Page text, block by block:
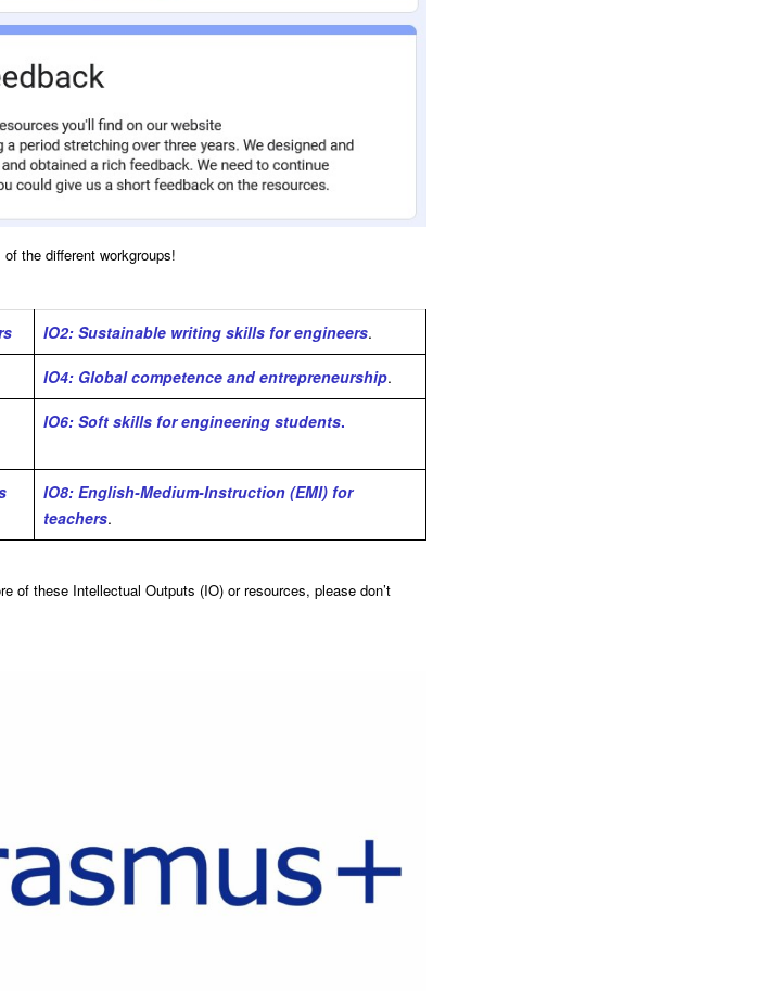
the different workgroups!
IO2: Sustainable writing skills for engineers.
IO4: Global competence and entrepreneurship.
IO6: Soft skills for engineering students.
IO8: English-Medium-Instruction (EMI) for
teachers.
of these Intellectual Outputs (IO) or resources, please don’t